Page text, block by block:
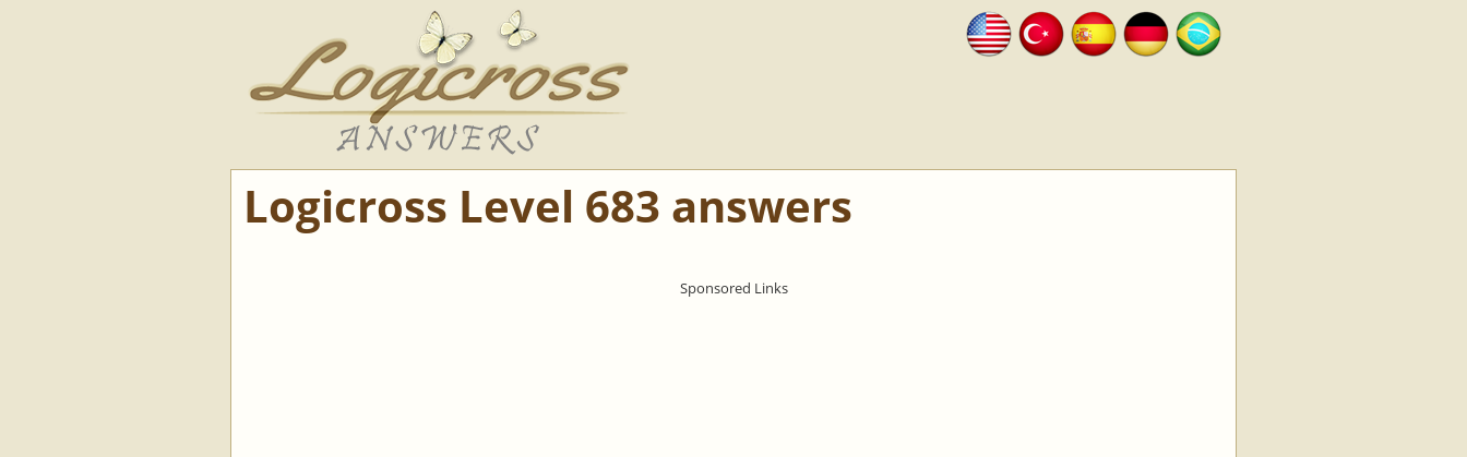
Logicross Level 683 answers